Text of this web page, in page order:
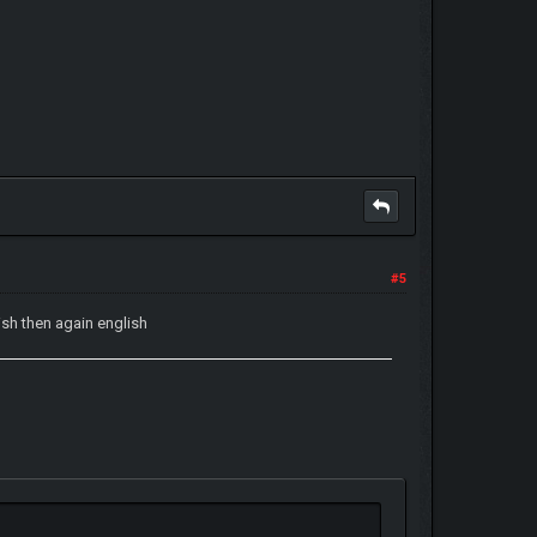
#5
then again english